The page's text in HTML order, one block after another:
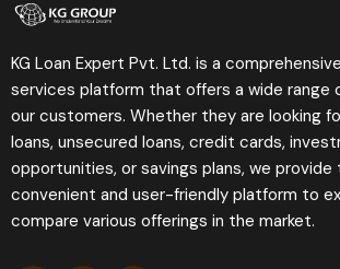
KG Loan Expert Pvt. Ltd. is a
services platform that offers a wide range
our customers. Whether they are looking
loans, unsecured loans, credit cards,
opportunities, or savings plans, we provide
convenient and user-friendly platform to
compare various offerings in the market.